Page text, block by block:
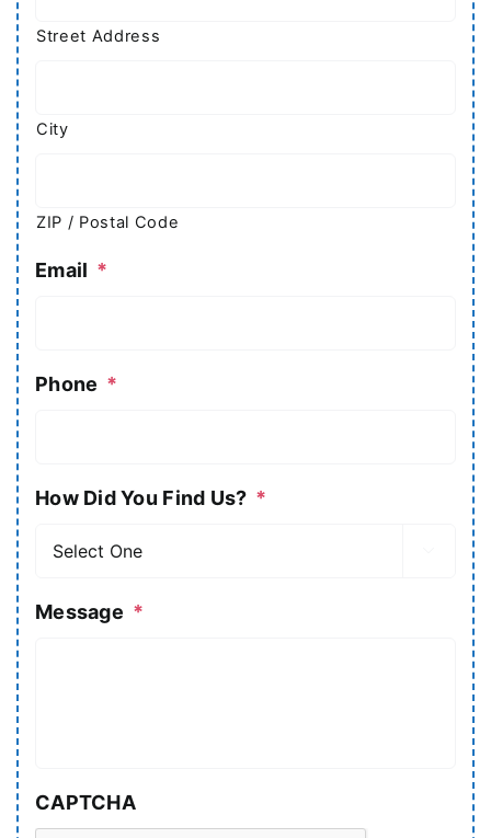
Street Address
City
ZIP / Postal Code
Email *
Phone *
How Did You Find Us? *
Message *
CAPTCHA